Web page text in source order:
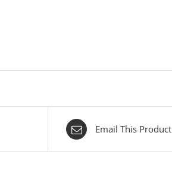
Email This Product